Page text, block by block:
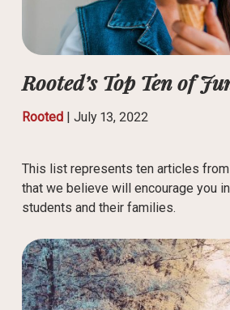
Rooted’s Top Ten of
Rooted| July 13, 2022
This list represents ten articles
that we believe will encourage you
students and their families.